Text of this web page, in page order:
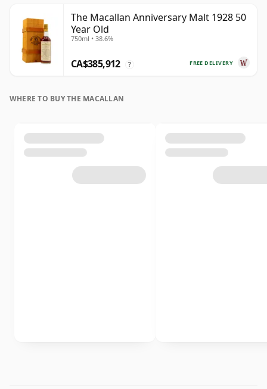
The Macallan Anniversary Malt 1928 50
Year Old
750ml • 38.6%
FREE DELIVERY
CA$385,912 ?
WHERE TO BUY THE MACALLAN